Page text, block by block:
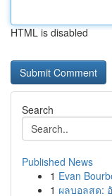
HTML is disabled
Search
Published News
1 Evan
1 ผลบอลสด: